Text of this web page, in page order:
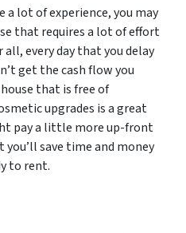
a lot of experience, you may
that requires a lot of effort
every day that you delay
get the cash flow you
that is free of
upgrades is a great
pay a little more up-front
save time and money
to rent.